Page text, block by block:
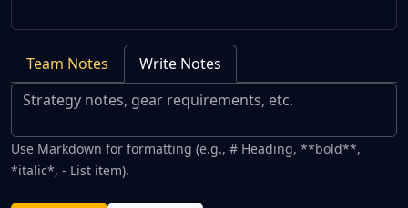
Team Notes Write Notes
Use Markdown for formatting (e.g., # Heading, **bold**,
*italic*, - List item).